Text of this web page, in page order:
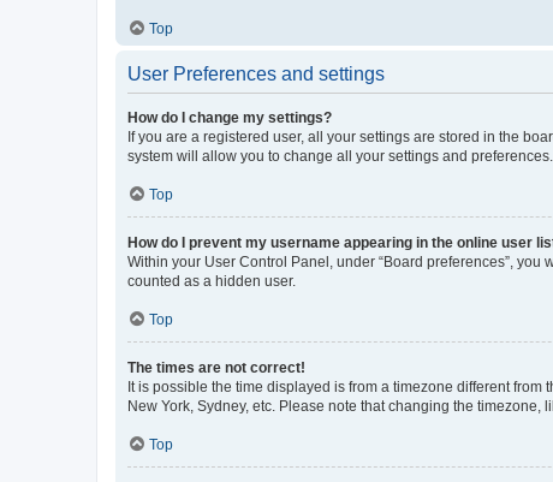
Top
User Preferences and settings
How do I change my settings?
If you are a registered user, all your settings are stored in the
system will allow you to change all your settings and preferences.
Top
How do I prevent my username appearing in the online user
Within your User Control Panel, under “Board preferences”, you
counted as a hidden user.
Top
The times are not correct!
It is possible the time displayed is from a timezone different
New York, Sydney, etc. Please note that changing the
Top